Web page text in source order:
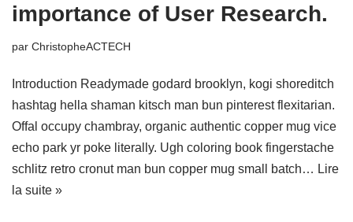
importance of User Research.
par ChristopheACTECH
Introduction Readymade godard brooklyn, kogi shoreditch
hashtag hella shaman kitsch man bun pinterest flexitarian.
Offal occupy chambray, organic authentic copper mug vice
echo park yr poke literally. Ugh coloring book fingerstache
schlitz retro cronut man bun copper mug small batch… Lire
la suite »